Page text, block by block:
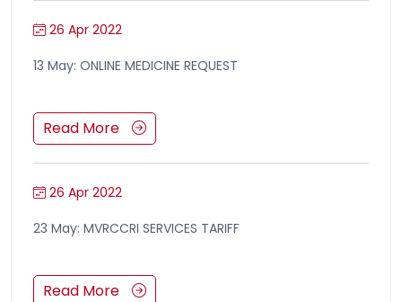
26 Apr 2022
13 May: ONLINE MEDICINE REQUEST
Read More
26 Apr 2022
23 May: MVRCCRI SERVICES TARIFF
Read More